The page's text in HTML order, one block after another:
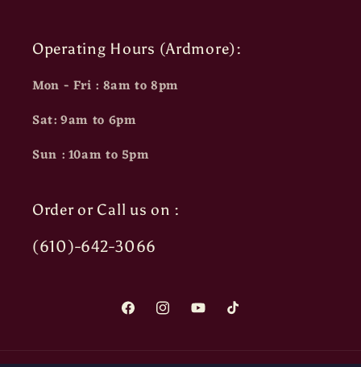
Operating Hours (Ardmore):
Mon - Fri : 8am to 8pm
Sat: 9am to 6pm
Sun : 10am to 5pm
Order or Call us on :
(610)-642-3066
FacebookInstagramYouTubeTikTok